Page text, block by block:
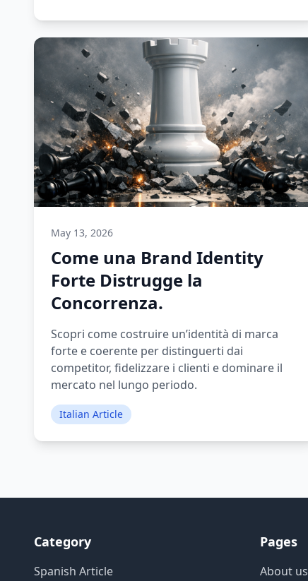
May 13, 2026
Come una Brand Identity
Forte Distrugge la
Concorrenza.
Scopri come costruire un’identità di marca
forte e coerente per distinguerti dai
competitor, fidelizzare i clienti e dominare il
mercato nel lungo periodo.
Italian Article
Category
Spanish Article
Pages
About us